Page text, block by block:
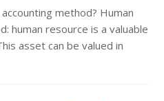
method? Human
human resource is a valuable
asset can be valued in